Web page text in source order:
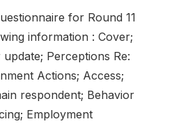
for Round 11
information : Cover;
Perceptions Re:
Actions; Access;
respondent; Behavior
Employment